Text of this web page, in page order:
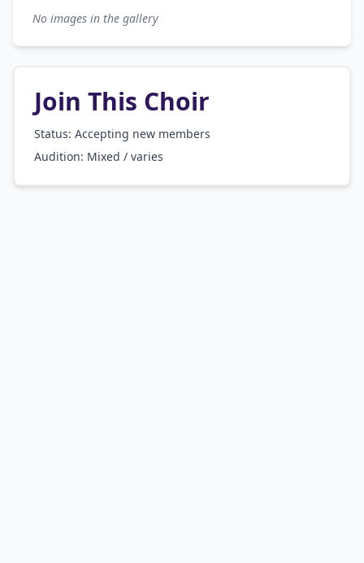
No images in the gallery
Join This Choir
Status: Accepting new members
Audition: Mixed / varies